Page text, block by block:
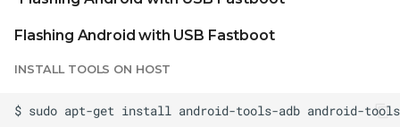
Flashing Android with USB Fastboot
INSTALL TOOLS ON HOST